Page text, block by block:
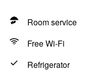
Room service
Free Wi-Fi
Refrigerator